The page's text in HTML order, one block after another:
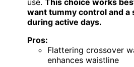
want tummy control and a
during active days.
Pros:
Flattering crossover
enhances waistline